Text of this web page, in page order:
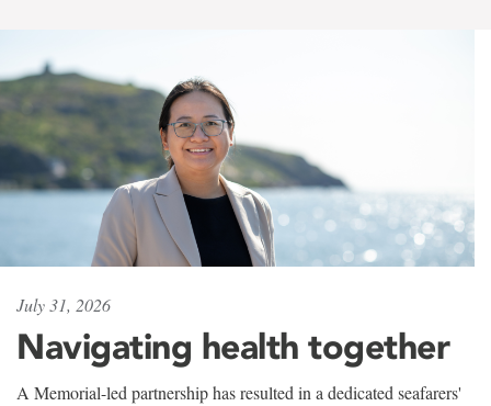
July 31, 2026
Navigating health together
A Memorial-led partnership has resulted in a dedicated seafarers'